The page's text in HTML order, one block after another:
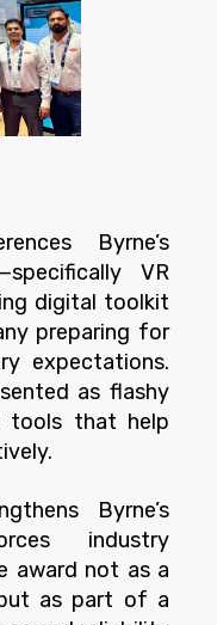
Byrne’s
VR
digital toolkit
preparing for
expectations.
as flashy
tools that help
Byrne’s
industry
award not as a
as part of a